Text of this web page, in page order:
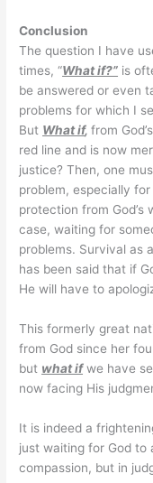
Conclusion
The question I have
times, “What if?” is
be answered or even
problems for which I
But What if,from
red line and is now
justice? Then, one
problem, especially
protection from
case, waiting for
problems. Survival as
has been said that if
He will have to
This formerly great
from God since her
but what ifwe have
now facing His
It is indeed a
just waiting for God to
compassion, but in